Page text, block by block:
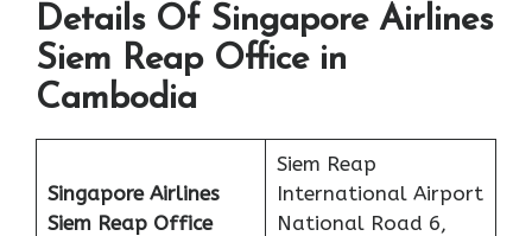
Details Of Singapore Airlines
Siem Reap Office in
Cambodia
Singapore Airlines
Siem Reap Office
Siem Reap
International Airport
National Road 6,